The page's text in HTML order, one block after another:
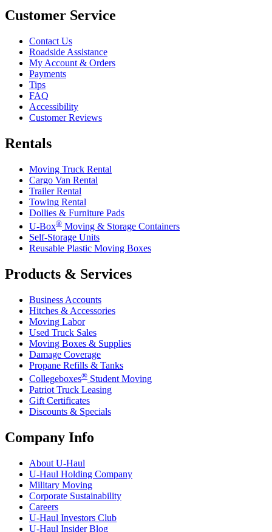
Customer Service
Contact Us
Roadside Assistance
My Account & Orders
Payments
Tips
FAQ
Accessibility
Customer Reviews
Rentals
Moving Truck Rental
Cargo Van Rental
Trailer Rental
Towing Rental
Dollies & Furniture Pads
U-Box® Moving & Storage Containers
Self-Storage Units
Reusable Plastic Moving Boxes
Products & Services
Business Accounts
Hitches & Accessories
Moving Labor
Used Truck Sales
Moving Boxes & Supplies
Damage Coverage
Propane Refills & Tanks
Collegeboxes® Student Moving
Patriot Truck Leasing
Gift Certificates
Discounts & Specials
Company Info
About U-Haul
U-Haul Holding Company
Military Moving
Corporate Sustainability
Careers
U-Haul Investors Club
U-Haul Insider Blog